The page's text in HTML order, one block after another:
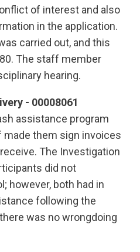
of interest and also
in the application.
carried out, and this
The staff member
hearing.
- 00008061
assistance program
made them sign invoices
The Investigation
did not
however, both had in
following the
was no wrongdoing